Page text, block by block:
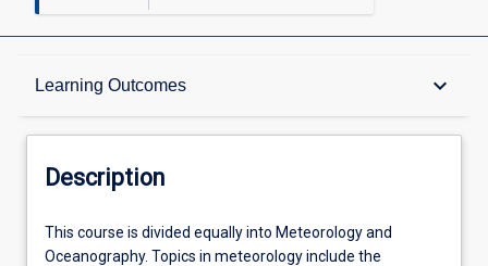
Learning Outcomes keyboard_arrow_down
Description
Learning Outcomes
Description
This
course
This course is divided equally into Meteorology and
Oceanography. Topics in meteorology include the